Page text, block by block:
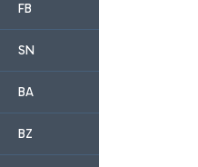
FB
SN
BA
BZ